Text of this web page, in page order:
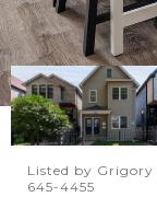
Listed by Grigory
645-4455